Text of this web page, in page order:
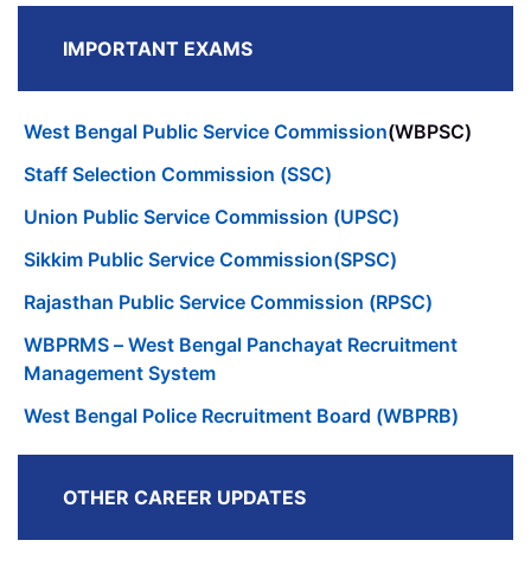
IMPORTANT EXAMS
West Bengal Public Service Commission(WBPSC)
Staff Selection Commission (SSC)
Union Public Service Commission (UPSC)
Sikkim Public Service Commission(SPSC)
Rajasthan Public Service Commission (RPSC)
WBPRMS – West Bengal Panchayat Recruitment
Management System
West Bengal Police Recruitment Board (WBPRB)
OTHER CAREER UPDATES